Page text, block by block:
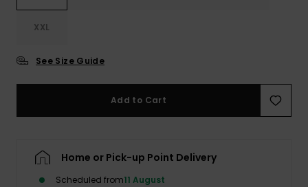
XXL
See Size Guide
Add to Cart
Home or Pick-up Point Delivery
Scheduled from11 August